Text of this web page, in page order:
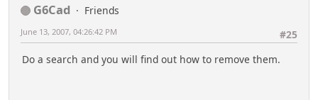
G6Cad
Friends
#25
June 13, 2007, 04:26:42 PM
Do a search and you will find out how to remove them.